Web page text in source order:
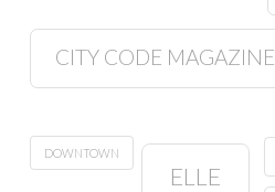
CITY CODE MAGAZINE
DOWNTOWN
ELLE